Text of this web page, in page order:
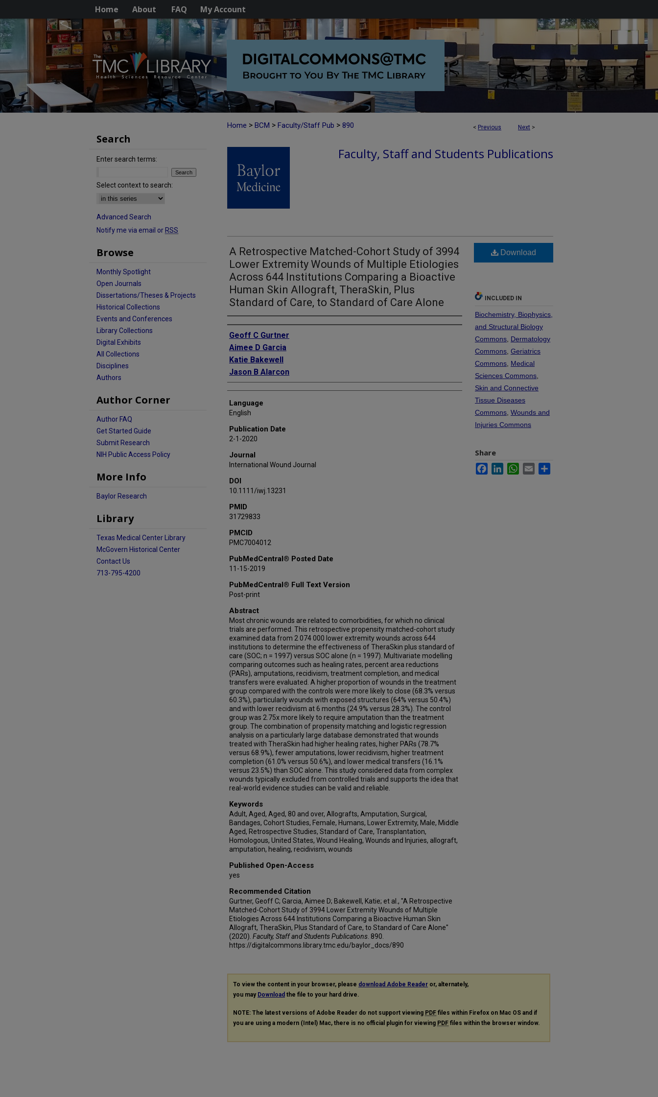
Home About FAQ My Account
< Previous Next >
Home > BCM > Faculty/Staff Pub > 890
Faculty, Staff and Students Publications
A Retrospective Matched-Cohort Study of 3994
Lower Extremity Wounds of Multiple Etiologies
Across 644 Institutions Comparing a Bioactive
Human Skin Allograft, TheraSkin, Plus
Standard of Care, to Standard of Care Alone
Authors
Geoff C Gurtner
Aimee D Garcia
Katie Bakewell
Jason B Alarcon
Language
English
Publication Date
2-1-2020
Journal
International Wound Journal
DOI
10.1111/iwj.13231
PMID
31729833
PMCID
PMC7004012
PubMedCentral® Posted Date
11-15-2019
PubMedCentral® Full Text Version
Post-print
Abstract
Most chronic wounds are related to comorbidities, for which no clinical
trials are performed. This retrospective propensity matched-cohort study
examined data from 2 074 000 lower extremity wounds across 644
institutions to determine the effectiveness of TheraSkin plus standard of
care (SOC; n = 1997) versus SOC alone (n = 1997). Multivariate modelling
comparing outcomes such as healing rates, percent area reductions
(PARs), amputations, recidivism, treatment completion, and medical
transfers were evaluated. A higher proportion of wounds in the treatment
group compared with the controls were more likely to close (68.3% versus
60.3%), particularly wounds with exposed structures (64% versus 50.4%)
and with lower recidivism at 6 months (24.9% versus 28.3%). The control
group was 2.75x more likely to require amputation than the treatment
group. The combination of propensity matching and logistic regression
analysis on a particularly large database demonstrated that wounds
treated with TheraSkin had higher healing rates, higher PARs (78.7%
versus 68.9%), fewer amputations, lower recidivism, higher treatment
completion (61.0% versus 50.6%), and lower medical transfers (16.1%
versus 23.5%) than SOC alone. This study considered data from complex
wounds typically excluded from controlled trials and supports the idea that
real-world evidence studies can be valid and reliable.
Keywords
Adult, Aged, Aged, 80 and over, Allografts, Amputation, Surgical,
Bandages, Cohort Studies, Female, Humans, Lower Extremity, Male, Middle
Aged, Retrospective Studies, Standard of Care, Transplantation,
Homologous, United States, Wound Healing, Wounds and Injuries, allograft,
amputation, healing, recidivism, wounds
Published Open-Access
yes
Recommended Citation
Gurtner, Geoff C; Garcia, Aimee D; Bakewell, Katie; et al., "A Retrospective
Matched-Cohort Study of 3994 Lower Extremity Wounds of Multiple
Etiologies Across 644 Institutions Comparing a Bioactive Human Skin
Allograft, TheraSkin, Plus Standard of Care, to Standard of Care Alone"
(2020). Faculty, Staff and Students Publications . 890.
https://digitalcommons.library.tmc.edu/baylor_docs/890
Download
INCLUDED IN
Biochemistry, Biophysics,
and Structural Biology
Commons Dermatology
Commons Geriatrics
Commons Medical
Sciences Commons
Skin and Connective
Tissue Diseases
Commons Wounds and
Injuries Commons
Share
FacebookLinkedInWhatsApp
Email
To view the content in your browser, please download Adobe Reader or, alternately,
you may Download the file to your hard drive.
NOTE: The latest versions of Adobe Reader do not support viewing PDF files within Firefox on Mac OS and if
you are using a modern (Intel) Mac, there is no official plugin for viewing PDF files within the browser window.
Search
Enter search terms:
Select context to search:
Advanced Search
Notify me via email or RSS
Browse
Monthly Spotlight
Open Journals
Dissertations/Theses & Projects
Historical Collections
Events and Conferences
Library Collections
Digital Exhibits
All Collections
Disciplines
Authors
Author Corner
Author FAQ
Get Started Guide
Submit Research
NIH Public Access Policy
More Info
Baylor Research
Library
Texas Medical Center Library
McGovern Historical Center
Contact Us
713-795-4200